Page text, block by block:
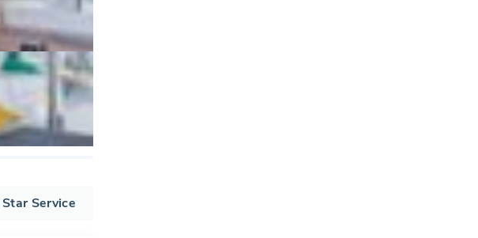
Star Service